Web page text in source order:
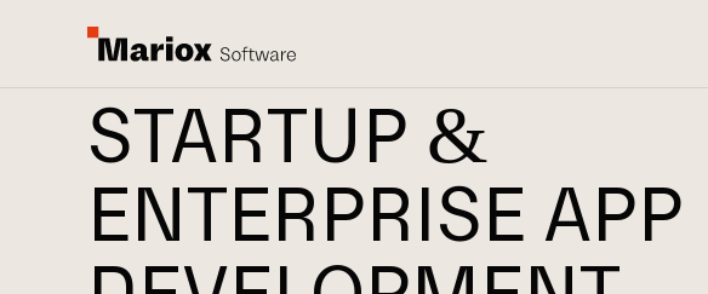
STARTUP &
ENTERPRISE APP